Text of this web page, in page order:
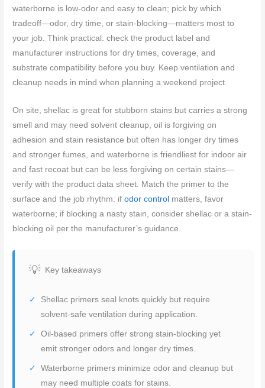
waterborne is low-odor and easy to clean; pick by which
tradeoff—odor, dry time, or stain-blocking—matters most to
your job. Think practical: check the product label and
manufacturer instructions for dry times, coverage, and
substrate compatibility before you buy. Keep ventilation and
cleanup needs in mind when planning a weekend project.
On site, shellac is great for stubborn stains but carries a strong
smell and may need solvent cleanup, oil is forgiving on
adhesion and stain resistance but often has longer dry times
and stronger fumes, and waterborne is friendliest for indoor air
and fast recoat but can be less forgiving on certain stains—
verify with the product data sheet. Match the primer to the
surface and the job rhythm: ifodor control matters, favor
waterborne; if blocking a nasty stain, consider shellac or a stain-
blocking oil per the manufacturer’s guidance.
Key takeaways
Shellac primers seal knots quickly but require
solvent-safe ventilation during application.
Oil-based primers offer strong stain-blocking yet
emit stronger odors and longer dry times.
Waterborne primers minimize odor and cleanup but
may need multiple coats for stains.